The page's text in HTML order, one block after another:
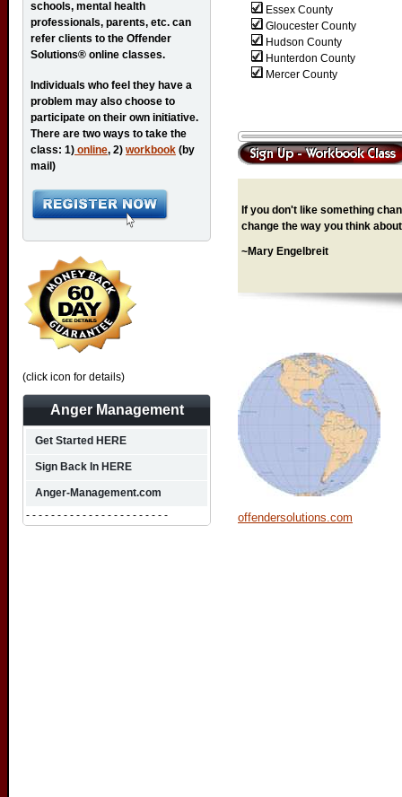
Essex County
Gloucester County
Hudson County
Hunterdon County
Mercer County
If you don't like something
change the way you think
~Mary Engelbreit
offendersolutions.com
schools, mental health
professionals, parents, etc. can
refer clients to the Offender
Solutions® online classes.
Individuals who feel they have a
problem may also choose to
participate on their own initiative.
There are two ways to take the
class: 1) online, 2) workbook (by
mail)
(click icon for details)
Anger Management
Get Started HERE
Sign Back In HERE
Anger-Management.com
- - - - - - - - - - - - - - - - - - - - - - -